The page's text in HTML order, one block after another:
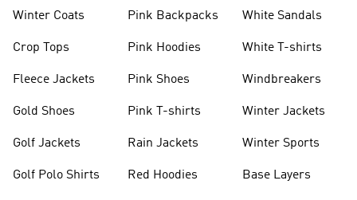
Winter Coats
Crop Tops
Fleece Jackets
Gold Shoes
Golf Jackets
Golf Polo Shirts
Pink Backpacks
Pink Hoodies
Pink Shoes
Pink T-shirts
Rain Jackets
Red Hoodies
White Sandals
White T-shirts
Windbreakers
Winter Jackets
Winter Sports
Base Layers